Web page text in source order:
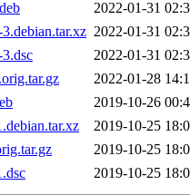
2022-01-31
2022-01-31
2022-01-31
2022-01-28
2019-10-26
2019-10-25
2019-10-25
2019-10-25